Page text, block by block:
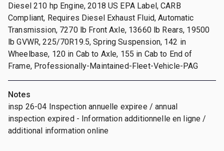
Diesel 210 hp Engine, 2018 US EPA Label, CARB
Compliant, Requires Diesel Exhaust Fluid, Automatic
Transmission, 7270 lb Front Axle, 13660 lb Rears, 19500
lb GVWR, 225/70R19.5, Spring Suspension, 142 in
Wheelbase, 120 in Cab to Axle, 155 in Cab to End of
Frame, Professionally-Maintained-Fleet-Vehicle-PAG
Notes
insp 26-04 Inspection annuelle expiree / annual
inspection expired - Information additionnelle en ligne /
additional information online